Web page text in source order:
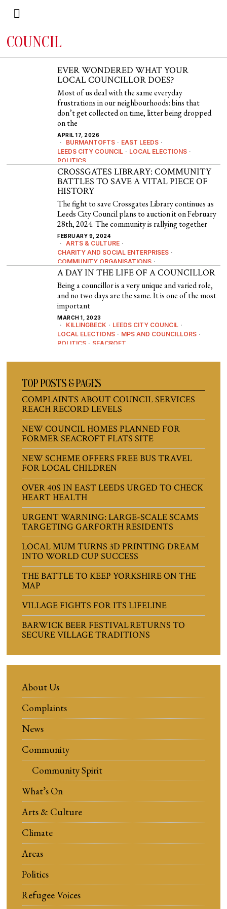
COUNCIL
EVER WONDERED WHAT YOUR
LOCAL COUNCILLOR DOES?
Most of us deal with the same everyday
frustrations in our neighbourhoods: bins that
don’t get collected on time, litter being dropped
on the
APRIL 17, 2026
BURMANTOFTS · EAST LEEDS ·
LEEDS CITY COUNCIL · LOCAL ELECTIONS ·
POLITICS
CROSSGATES LIBRARY: COMMUNITY
BATTLES TO SAVE A VITAL PIECE OF
HISTORY
The fight to save Crossgates Library continues as
Leeds City Council plans to auction it on February
28th, 2024. The community is rallying together
FEBRUARY 9, 2024
ARTS & CULTURE ·
CHARITY AND SOCIAL ENTERPRISES ·
COMMUNITY ORGANISATIONS ·
COMMUNITY SPACES · CROSSGATES · EDITORIAL
NEWS · POLITICS
A DAY IN THE LIFE OF A COUNCILLOR
Being a councillor is a very unique and varied role,
and no two days are the same. It is one of the most
important
MARCH 1, 2023
KILLINGBECK · LEEDS CITY COUNCIL ·
LOCAL ELECTIONS · MPS AND COUNCILLORS ·
POLITICS · SEACROFT
TOP POSTS & PAGES
COMPLAINTS ABOUT COUNCIL SERVICES
REACH RECORD LEVELS
NEW COUNCIL HOMES PLANNED FOR
FORMER SEACROFT FLATS SITE
NEW SCHEME OFFERS FREE BUS TRAVEL
FOR LOCAL CHILDREN
OVER 40S IN EAST LEEDS URGED TO CHECK
HEART HEALTH
URGENT WARNING: LARGE-SCALE SCAMS
TARGETING GARFORTH RESIDENTS
LOCAL MUM TURNS 3D PRINTING DREAM
INTO WORLD CUP SUCCESS
THE BATTLE TO KEEP YORKSHIRE ON THE
MAP
VILLAGE FIGHTS FOR ITS LIFELINE
BARWICK BEER FESTIVAL RETURNS TO
SECURE VILLAGE TRADITIONS
About Us
Complaints
News
Community
Community Spirit
What’s On
Arts & Culture
Climate
Areas
Politics
Refugee Voices